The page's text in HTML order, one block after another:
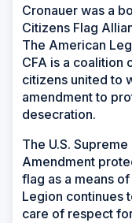
Cronauer was a
Citizens Flag
The American
CFA is a coalition
citizens united to
amendment to
desecration.
The U.S.
Amendment
flag as a means
Legion continues
care of respect